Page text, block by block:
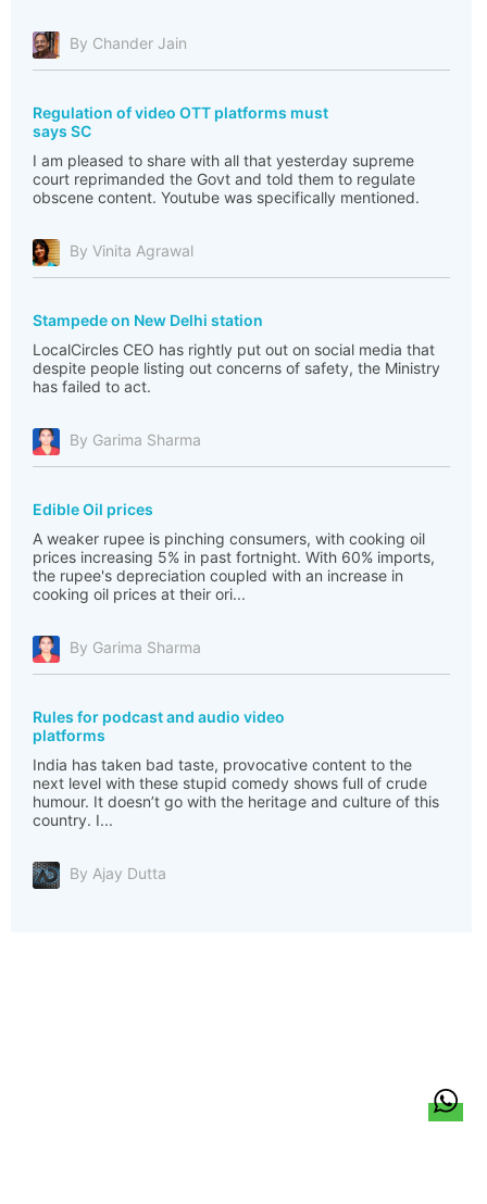
By Chander Jain
Regulation of video OTT platforms must
says SC
I am pleased to share with all that yesterday supreme
court reprimanded the Govt and told them to regulate
obscene content. Youtube was specifically mentioned.
By Vinita Agrawal
Stampede on New Delhi station
LocalCircles CEO has rightly put out on social media that
despite people listing out concerns of safety, the Ministry
has failed to act.
By Garima Sharma
Edible Oil prices
A weaker rupee is pinching consumers, with cooking oil
prices increasing 5% in past fortnight. With 60% imports,
the rupee's depreciation coupled with an increase in
cooking oil prices at their ori...
By Garima Sharma
Rules for podcast and audio video
platforms
India has taken bad taste, provocative content to the
next level with these stupid comedy shows full of crude
humour. It doesn’t go with the heritage and culture of this
country. I...
By Ajay Dutta